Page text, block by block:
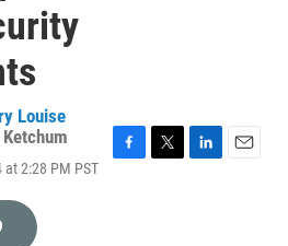
Louise
2:28 PM PST